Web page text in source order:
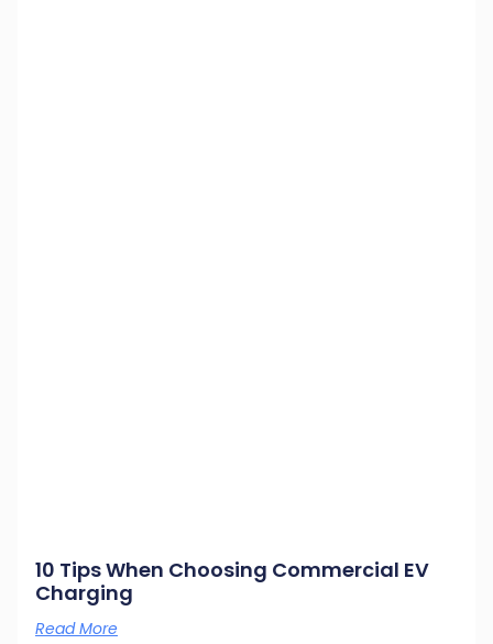
10 Tips When Choosing Commercial EV
Charging
Read More